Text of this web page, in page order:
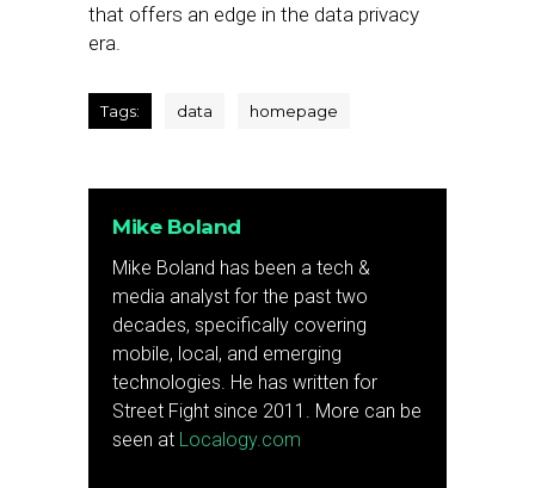
that offers an edge in the data privacy
era.
Tags: data homepage
Mike Boland
Mike Boland has been a tech &
media analyst for the past two
decades, specifically covering
mobile, local, and emerging
technologies. He has written for
Street Fight since 2011. More can be
seen at Localogy.com